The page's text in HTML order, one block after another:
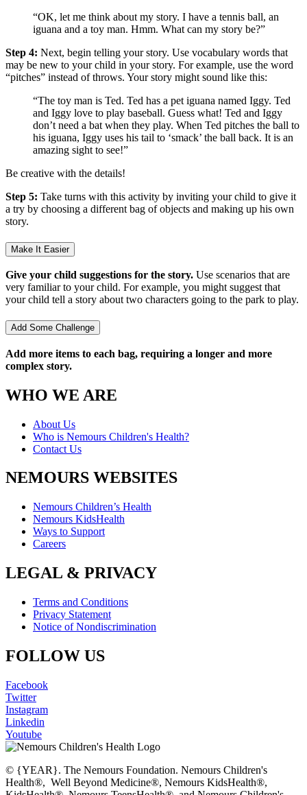
“OK, let me think about my story. I have a tennis ball, an
iguana and a toy man. Hmm. What can my story be?”
Step 4: Next, begin telling your story. Use vocabulary words that
may be new to your child in your story. For example, use the word
“pitches” instead of throws. Your story might sound like this:
“The toy man is Ted. Ted has a pet iguana named Iggy. Ted
and Iggy love to play baseball. Guess what! Ted and Iggy
don’t need a bat when they play. When Ted pitches the ball to
his iguana, Iggy uses his tail to ‘smack’ the ball back. It is an
amazing sight to see!”
Be creative with the details!
Step 5: Take turns with this activity by inviting your child to give it
a try by choosing a different bag of objects and making up his own
story.
Make It Easier
Give your child suggestions for the story. Use scenarios that are
very familiar to your child. For example, you might suggest that
your child tell a story about two characters going to the park to play.
Add Some Challenge
Add more items to each bag, requiring a longer and more
complex story.
WHO WE ARE
About Us
Who is Nemours Children's Health?
Contact Us
NEMOURS WEBSITES
Nemours Children’s Health
Nemours KidsHealth
Ways to Support
Careers
LEGAL & PRIVACY
Terms and Conditions
Privacy Statement
Notice of Nondiscrimination
FOLLOW US
Facebook
Twitter
Instagram
Linkedin
Youtube
© {YEAR}. The Nemours Foundation. Nemours Children's
Health®, Well Beyond Medicine®, Nemours KidsHealth®,